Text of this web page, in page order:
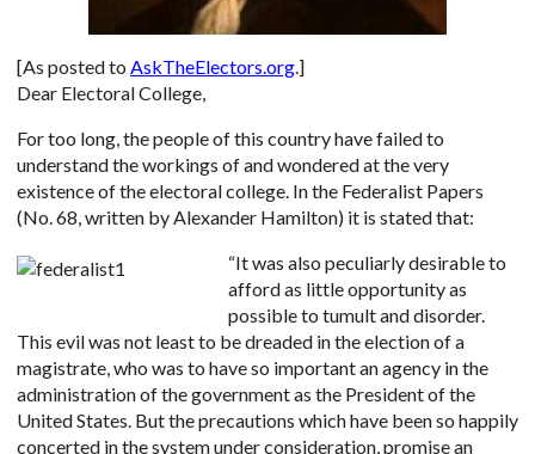
[As posted to AskTheElectors.org.]
Dear Electoral College,
For too long, the people of this country have failed to
understand the workings of and wondered at the very
existence of the electoral college. In the Federalist Papers
(No. 68, written by Alexander Hamilton) it is stated that:
“It was also peculiarly desirable to
afford as little opportunity as
possible to tumult and disorder.
This evil was not least to be dreaded in the election of a
magistrate, who was to have so important an agency in the
administration of the government as the President of the
United States. But the precautions which have been so happily
concerted in the system under consideration, promise an